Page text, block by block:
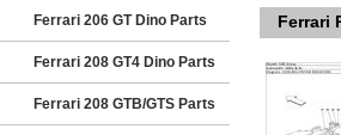
Ferrari 206 GT Dino Parts
Ferrari 208 GT4 Dino Parts
Ferrari 208 GTB/GTS Parts
Ferrari